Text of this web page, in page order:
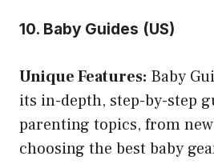
10. Baby Guides (US)
Unique Features: Baby
its in-depth, step-by-step
parenting topics, from
choosing the best baby